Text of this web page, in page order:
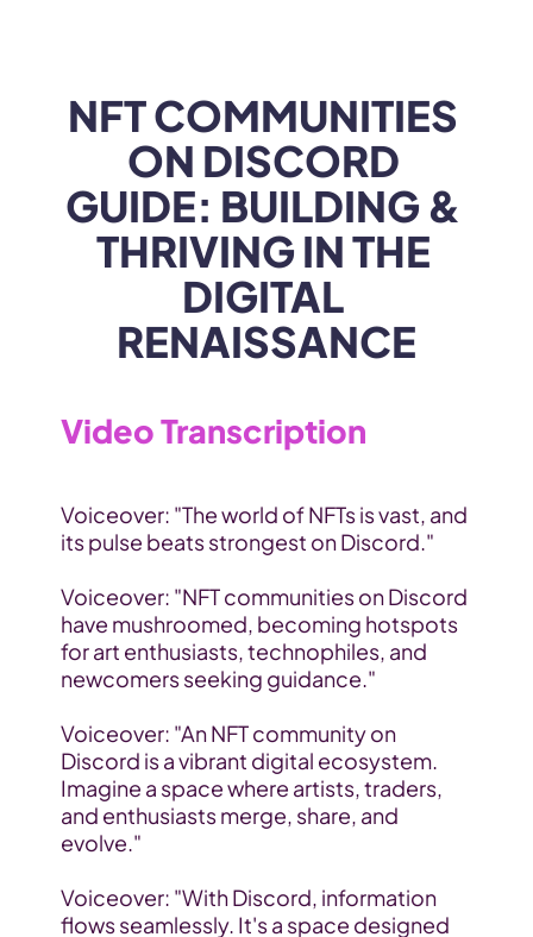
NFT COMMUNITIES
ON DISCORD
GUIDE: BUILDING &
THRIVING IN THE
DIGITAL
RENAISSANCE
Video Transcription
Voiceover: "The world of NFTs is vast, and
its pulse beats strongest on Discord."
Voiceover: "NFT communities on Discord
have mushroomed, becoming hotspots
for art enthusiasts, technophiles, and
newcomers seeking guidance."
Voiceover: "An NFT community on
Discord is a vibrant digital ecosystem.
Imagine a space where artists, traders,
and enthusiasts merge, share, and
evolve."
Voiceover: "With Discord, information
flows seamlessly. It's a space designed